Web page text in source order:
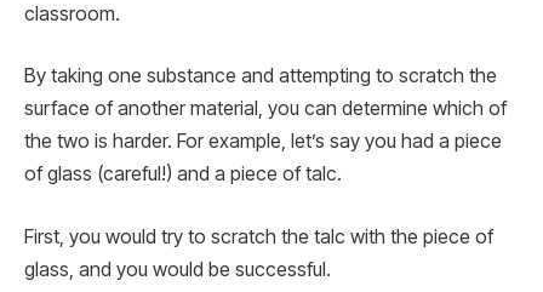
classroom.
By taking one substance and attempting to scratch the
surface of another material, you can determine which of
the two is harder. For example, let’s say you had a piece
of glass (careful!) and a piece of talc.
First, you would try to scratch the talc with the piece of
glass, and you would be successful.